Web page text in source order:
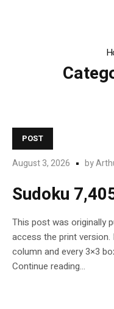
POST
August 3, 2026 by
Sudoku
This post was originally
access the print version.
column and every 3×3
Continue reading…